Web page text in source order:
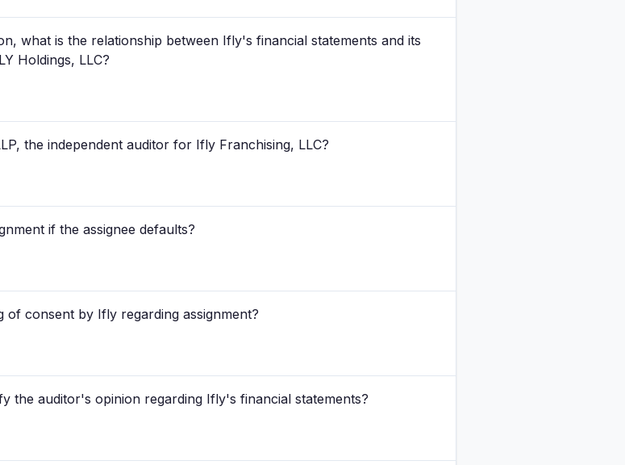
what is the relationship between Ifly's financial statements and its
Holdings, LLC?
the independent auditor for Ifly Franchising, LLC?
if the assignee defaults?
consent by Ifly regarding assignment?
the auditor's opinion regarding Ifly's financial statements?